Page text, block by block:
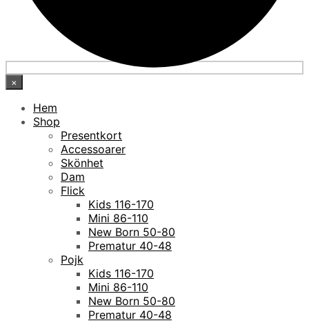
×
Hem
Shop
Presentkort
Accessoarer
Skönhet
Dam
Flick
Kids 116-170
Mini 86-110
New Born 50-80
Prematur 40-48
Pojk
Kids 116-170
Mini 86-110
New Born 50-80
Prematur 40-48